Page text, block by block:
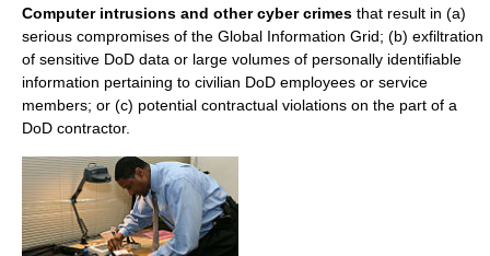
Computer intrusions and other cyber crimes that result in (a)
serious compromises of the Global Information Grid; (b) exfiltration
of sensitive DoD data or large volumes of personally identifiable
information pertaining to civilian DoD employees or service
members; or (c) potential contractual violations on the part of a
DoD contractor.